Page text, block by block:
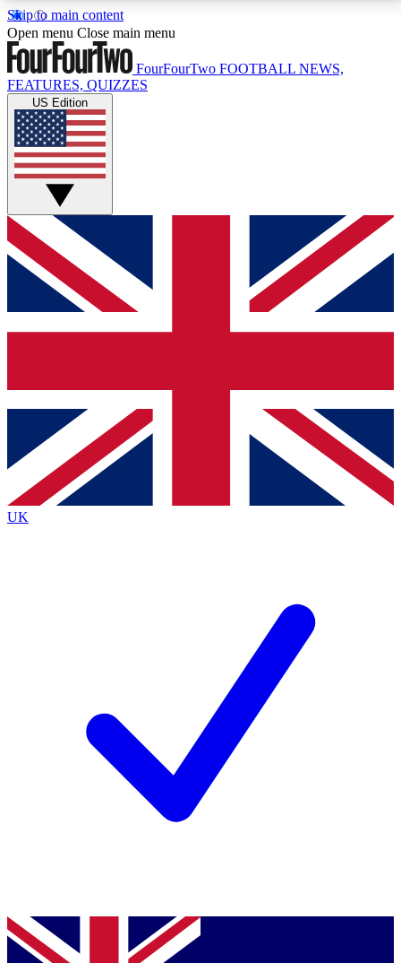
Skip to main content
17
MEMBER FEATURESACCESS AVAILABLE
Live Q&A Sessions
Weekly interactive sessions
GET CLUB ACCESS QUICK
For the quickest way to join, simply enter your email
below and get access. We will send a confirmation
and sign you up to our newsletter to keep you
Contact me with news and offers from other Future
brands
By submitting your information you agree to the Terms & Conditionsand
Privacy
Policyand are aged 16 or over.
Open menu Close main menu
FourFourTwo FOOTBALL NEWS,
FEATURES, QUIZZES
US Edition
UK